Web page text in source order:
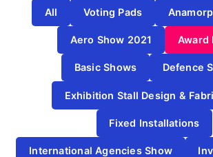
All Voting Pads
Aero Show 2021 Award
Basic Shows Defence
Exhibition Stall Design &
Fixed Installations
International Agencies Show